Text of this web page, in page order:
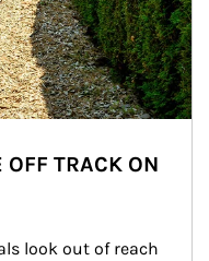
TRACK ON
look out of reach